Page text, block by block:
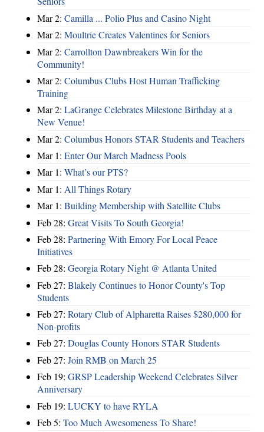
Mar 2: Camilla ... Polio Plus and Casino Night
Mar 2: Moultrie Creates Valentines for Seniors
Mar 2: Carrollton Dawnbreakers Win for the
Community!
Mar 2: Columbus Clubs Host Human Trafficking
Training
Mar 2: LaGrange Celebrates Milestone Birthday at a
New Venue!
Mar 2: Columbus Honors STAR Students and Teachers
Mar 1: Enter Our March Madness Pools
Mar 1: What’s our PTS?
Mar 1: All Things Rotary
Mar 1: Building Membership with Satellite Clubs
Feb 28: Great Visits To South Georgia!
Feb 28: Partnering With Emory For Local Peace
Initiatives
Feb 28: Georgia Rotary Night @ Atlanta United
Feb 27: Blakely Continues to Honor County's Top
Students
Feb 27: Rotary Club of Alpharetta Raises $280,000 for
Non-profits
Feb 27: Douglas County Honors STAR Students
Feb 27: Join RMB on March 25
Feb 19: GRSP Leadership Weekend Celebrates Silver
Anniversary
Feb 19: LUCKY to have RYLA
Feb 5: Too Much Awesomeness To Share!